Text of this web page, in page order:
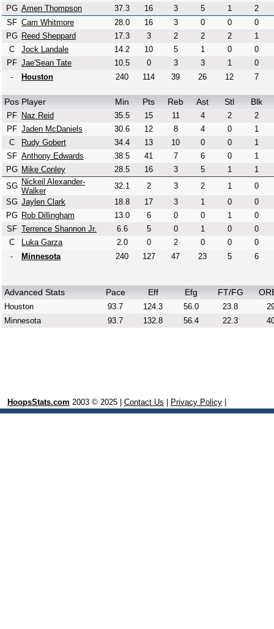
PG Amen Thompson 37.3 16 3 5 1
2
SF Cam Whitmore 28.0 16 3 0 0
0
PG Reed Sheppard 17.3 3 2 2 2
1
C
Jock Landale 14.2 10 5 1 0
0
PF Jae'Sean Tate 10.5 0 3 3 1
0
-
Houston 240 114 39 26 12 7
Pos Player Min Pts Reb Ast Stl Blk
PF Naz Reid 35.5 15 11 4 2
2
PF Jaden McDaniels 30.6 12 8 4 0
1
C
Rudy Gobert 34.4 13 10 0 0
1
SF Anthony Edwards 38.5 41 7 6 0
1
PG Mike Conley 28.5 16 3 5 1
1
SG Nickeil Alexander-
Walker
32.1 2 3 2 1
0
SG Jaylen Clark 18.8 17 3 1 0
0
PG Rob Dillingham 13.0 6 0 0 1
0
SF Terrence Shannon Jr. 6.6 5 0 1 0
0
C
Luka Garza 2.0 0 2 0 0
0
-
Minnesota 240 127 47 23 5 6
Advanced Stats Pace Eff Efg FT/FG
Houston 93.7 124.3 56.0 23.8
Minnesota
93.7 132.8 56.4 22.3
HoopsStats.com 2003 © 2025 | Contact Us Privacy Policy